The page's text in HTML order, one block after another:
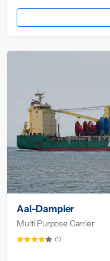
Aal-Dampier
Multi Purpose Carrier
(1)